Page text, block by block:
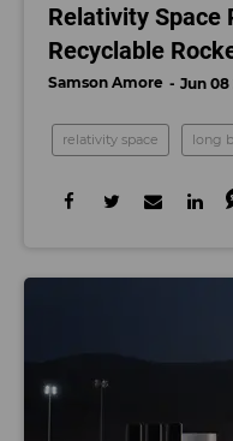
Relativity Space
Recyclable
Samson Amore Jun 08
relativity space long